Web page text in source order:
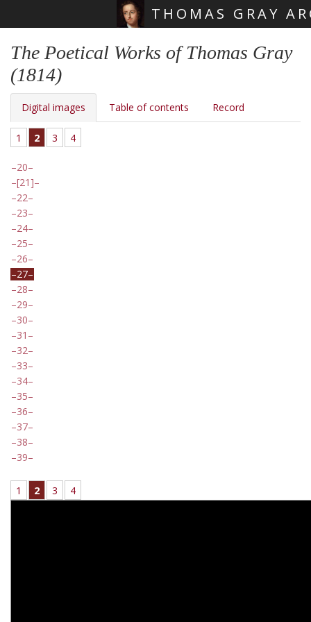
THOMAS GRAY
The Poetical Works of Thomas Gray
(1814)
Digital images Table of contents Record
1 2 3 4
20
[21]
22
23
24
25
26
27
28
29
30
31
32
33
34
35
36
37
38
39
1 2 3 4